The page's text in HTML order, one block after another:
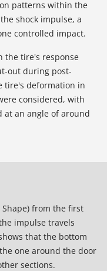
patterns within the
shock impulse, a
controlled impact.
the tire's response
out during post-
tire's deformation in
considered, with
an angle of around
from the first
impulse travels
that the bottom
one around the door
sections.